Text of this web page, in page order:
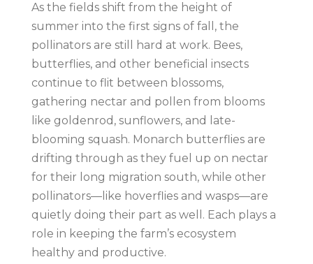
As the fields shift from the height of
summer into the first signs of fall, the
pollinators are still hard at work. Bees,
butterflies, and other beneficial insects
continue to flit between blossoms,
gathering nectar and pollen from blooms
like goldenrod, sunflowers, and late-
blooming squash. Monarch butterflies are
drifting through as they fuel up on nectar
for their long migration south, while other
pollinators—like hoverflies and wasps—are
quietly doing their part as well. Each plays a
role in keeping the farm’s ecosystem
healthy and productive.